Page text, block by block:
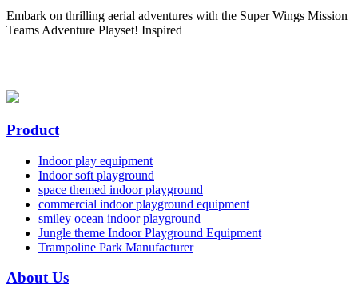
Embark on thrilling aerial adventures with the Super Wings Mission
Teams Adventure Playset! Inspired
Product
Indoor play equipment
Indoor soft playground
space themed indoor playground
commercial indoor playground equipment
smiley ocean indoor playground
Jungle theme Indoor Playground Equipment
Trampoline Park Manufacturer
About Us